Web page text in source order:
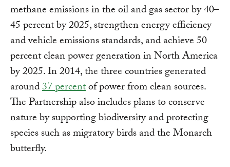
methane emissions in the oil and gas sector by 40–
45 percent by 2025, strengthen energy efficiency
and vehicle emissions standards, and achieve 50
percent clean power generation in North America
by 2025. In 2014, the three countries generated
around37 percentof power from clean sources.
The Partnership also includes plans to conserve
nature by supporting biodiversity and protecting
species such as migratory birds and the Monarch
butterfly.